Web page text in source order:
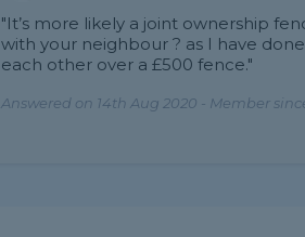
"It’s more likely a joint ownership
with your neighbour ? as I have
each other over a £500 fence."
Answered on 14th Aug 2020 - Member